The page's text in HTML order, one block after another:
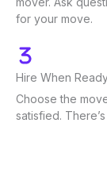
for your move.
Hire When
Choose the
satisfied.